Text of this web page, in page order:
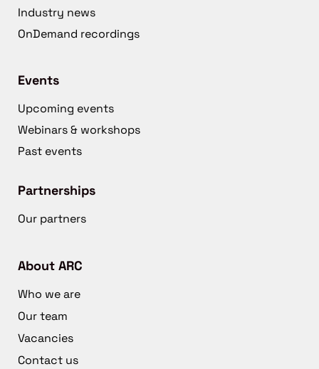
Industry news
OnDemand recordings
Events
Upcoming events
Webinars & workshops
Past events
Partnerships
Our partners
About ARC
Who we are
Our team
Vacancies
Contact us